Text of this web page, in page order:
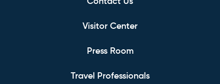
Visitor Center
Press Room
Travel Professionals